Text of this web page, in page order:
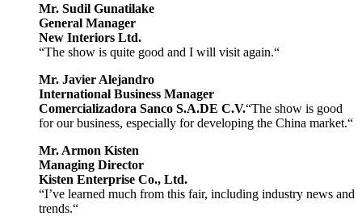
Mr. Sudil Gunatilake
General Manager
New Interiors Ltd.
“The show is quite good and I will visit again.“
Mr. Javier Alejandro
International Business Manager
Comercializadora Sanco S.A.DE C.V.“The show is good
for our business, especially for developing the China market.“
Mr. Armon Kisten
Managing Director
Kisten Enterprise Co., Ltd.
“I’ve learned much from this fair, including industry news and
trends.“